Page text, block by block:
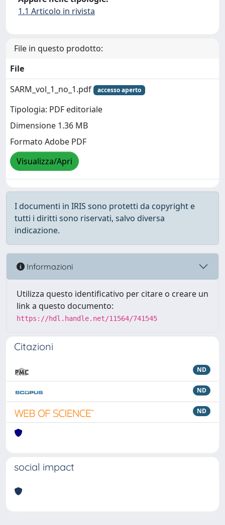
1.1 Articolo in rivista
File in questo prodotto:
File
SARM_vol_1_no_1.pdf
accesso aperto
Tipologia: PDF editoriale
Dimensione 1.36 MB
Formato Adobe PDF
Visualizza/Apri
I documenti in IRIS sono protetti da copyright e
tutti i diritti sono riservati, salvo diversa
indicazione.
Informazioni
Utilizza questo identificativo per citare o creare un
link a questo documento:
https://hdl.handle.net/11564/741545
Citazioni
ND
ND
ND
social impact